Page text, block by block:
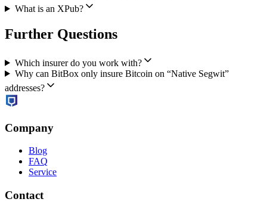
What is an XPub?
Further Questions
Which insurer do you work with?
Why can BitBox only insure Bitcoin on “Native Segwit”
addresses?
Company
Blog
FAQ
Service
Contact